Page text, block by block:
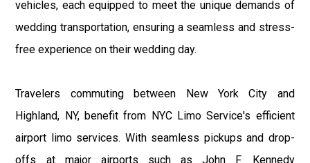
vehicles, each equipped to meet the unique demands of
wedding transportation, ensuring a seamless and stress-
free experience on their wedding day.
Travelers commuting between New York City and
Highland, NY, benefit from NYC Limo Service's efficient
airport limo services. With seamless pickups and drop-
offs at major airports such as John F. Kennedy